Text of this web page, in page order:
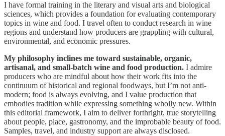
I have formal training in the literary and visual arts and biological
sciences, which provides a foundation for evaluating contemporary
topics in wine and food. I travel often to conduct research in wine
regions and understand how producers are grappling with cultural,
environmental, and economic pressures.
My philosophy inclines me toward sustainable, organic,
artisanal, and small-batch wine and food production. I admire
producers who are mindful about how their work fits into the
continuum of historical and regional foodways, but I’m not anti-
modern; food is always evolving, and I value production that
embodies tradition while expressing something wholly new. Within
this editorial framework, I aim to deliver forthright, true storytelling
about people, place, gastronomy, and the improbable beauty of food.
Samples, travel, and industry support are always disclosed.